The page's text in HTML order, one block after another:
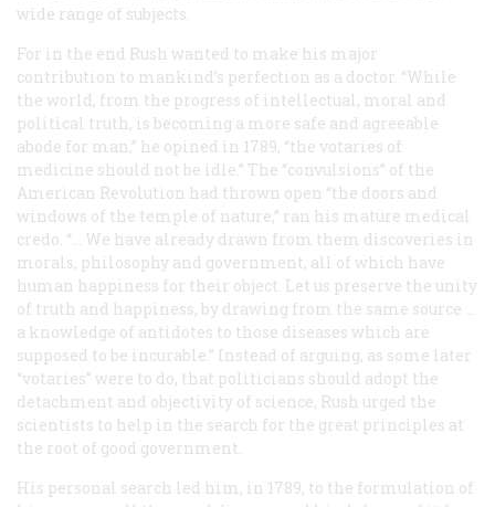
wide range of subjects.
For in the end Rush wanted to make his major
contribution to mankind’s perfection as a doctor. “While
the world, from the progress of intellectual, moral and
political truth, is becoming a more safe and agreeable
abode for man,” he opined in 1789, “the votaries of
medicine should not be idle.” The “convulsions” of the
American Revolution had thrown open “the doors and
windows of the temple of nature,” ran his mature medical
credo. “… We have already drawn from them discoveries in
morals, philosophy and government, all of which have
human happiness for their object. Let us preserve the unity
of truth and happiness, by drawing from the same source …
a knowledge of antidotes to those diseases which are
supposed to be incurable.” Instead of arguing, as some later
“votaries” were to do, that politicians should adopt the
detachment and objectivity of science, Rush urged the
scientists to help in the search for the great principles at
the root of good government.
His personal search led him, in 1789, to the formulation of